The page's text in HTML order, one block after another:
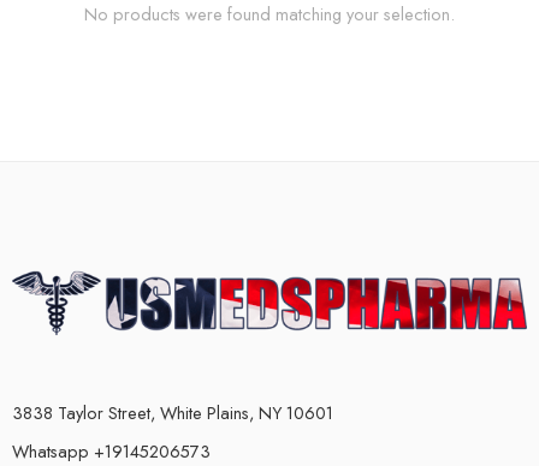
No products were found matching your selection.
3838 Taylor Street, White Plains, NY 10601
Whatsapp +19145206573